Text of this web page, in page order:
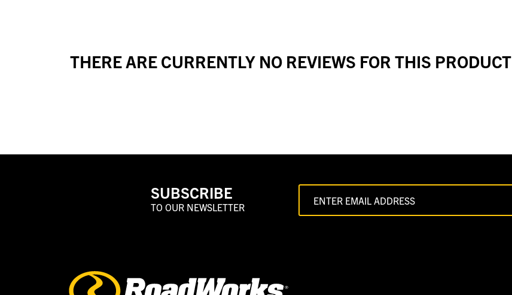
THERE ARE CURRENTLY NO REVIEWS FOR THIS PRODUCT
SUBSCRIBE
TO OUR NEWSLETTER